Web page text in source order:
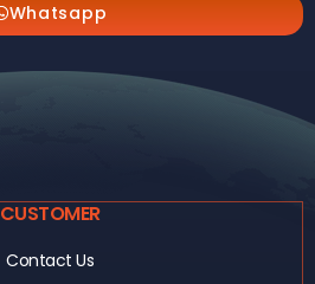
Whatsapp
CUSTOMER
Contact Us